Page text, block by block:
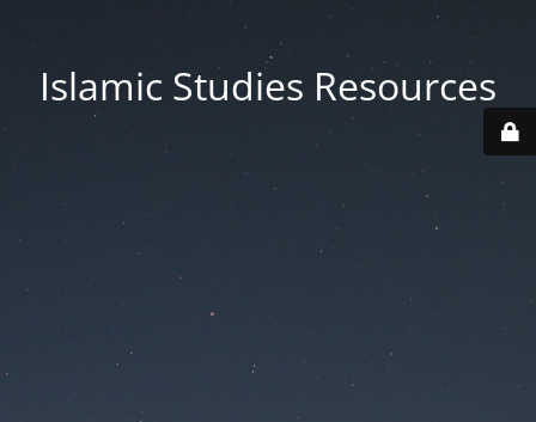
Islamic Studies Resources